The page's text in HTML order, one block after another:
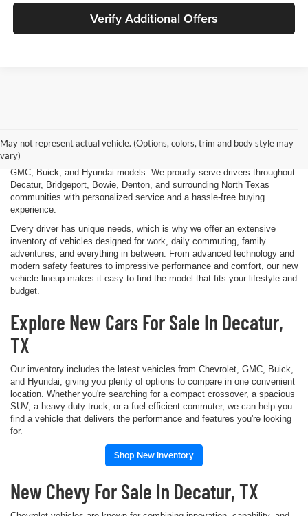
Verify Additional Offers
May not represent actual vehicle. (Options, colors, trim and body style may
vary)
friendly SUV, a capable pickup truck, or an efficient electric vehicle, our
team is here to help you explore a wide selection of new Chevrolet,
GMC, Buick, and Hyundai models. We proudly serve drivers throughout
Decatur, Bridgeport, Bowie, Denton, and surrounding North Texas
communities with personalized service and a hassle-free buying
experience.
Every driver has unique needs, which is why we offer an extensive
inventory of vehicles designed for work, daily commuting, family
adventures, and everything in between. From advanced technology and
modern safety features to impressive performance and comfort, our new
vehicle lineup makes it easy to find the model that fits your lifestyle and
budget.
Explore New Cars For Sale In Decatur,
TX
Our inventory includes the latest vehicles from Chevrolet, GMC, Buick,
and Hyundai, giving you plenty of options to compare in one convenient
location. Whether you're searching for a compact crossover, a spacious
SUV, a heavy-duty truck, or a fuel-efficient commuter, we can help you
find a vehicle that delivers the performance and features you're looking
for.
Shop New Inventory
New Chevy For Sale In Decatur, TX